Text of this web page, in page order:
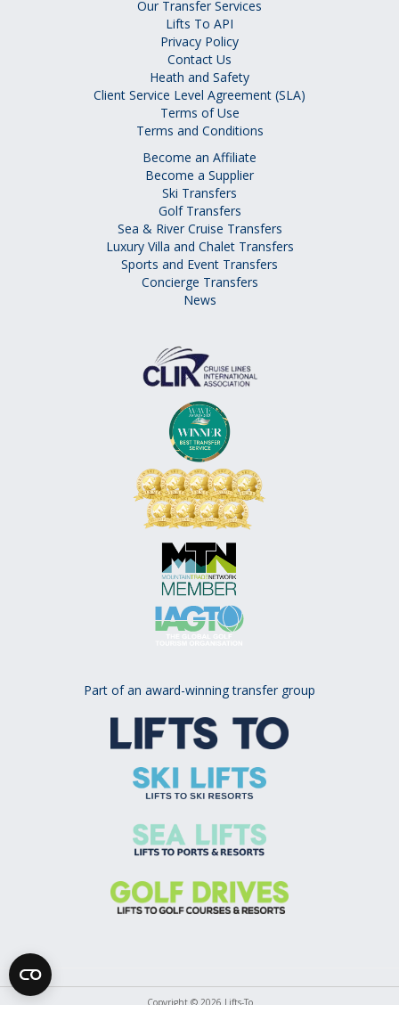
Our Transfer Services
Lifts To API
Privacy Policy
Contact Us
Heath and Safety
Client Service Level Agreement (SLA)
Terms of Use
Terms and Conditions
Become an Affiliate
Become a Supplier
Ski Transfers
Golf Transfers
Sea & River Cruise Transfers
Luxury Villa and Chalet Transfers
Sports and Event Transfers
Concierge Transfers
News
Part of an award-winning transfer group
Copyright © 2026 Lifts-To